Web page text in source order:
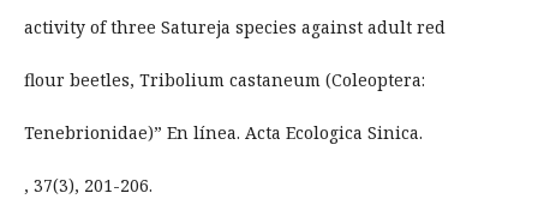
activity of three Satureja species against adult red
flour beetles, Tribolium castaneum (Coleoptera:
Tenebrionidae)” En línea. Acta Ecologica Sinica.
, 37(3), 201-206.